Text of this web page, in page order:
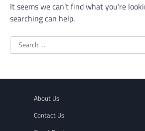
It seems we can’t find what you’re
searching can help.
Search
for:
About Us
Contact Us